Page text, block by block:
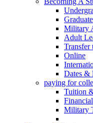
Military
Adult
Transfer
Online
Dates &
paying for
Tuition
Military